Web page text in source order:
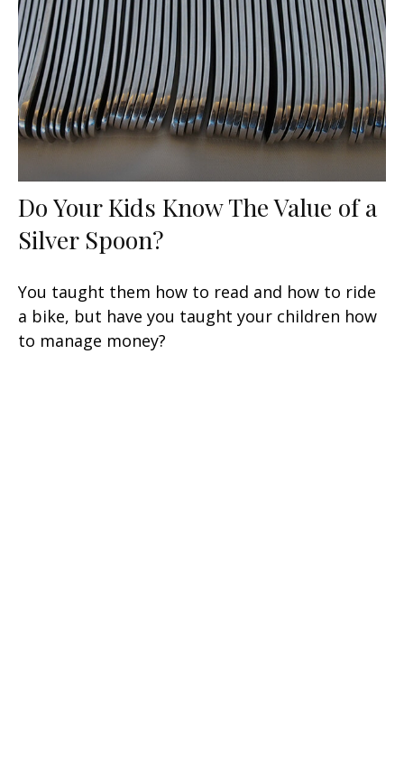
Do Your Kids Know The Value of a
Silver Spoon?
You taught them how to read and how to ride
a bike, but have you taught your children how
to manage money?